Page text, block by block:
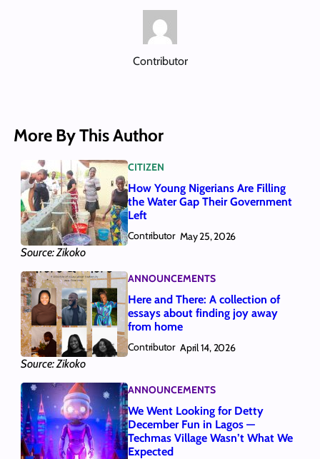
Contributor
More By This Author
Source: Zikoko
CITIZEN
How Young Nigerians Are Filling
the Water Gap Their Government
Left
Contributor May 25, 2026
Source: Zikoko
ANNOUNCEMENTS
Here and There: A collection of
essays about finding joy away
from home
Contributor April 14, 2026
ANNOUNCEMENTS
We Went Looking for Detty
December Fun in Lagos —
Techmas Village Wasn’t What We
Expected